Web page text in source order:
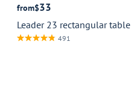
from$33
Leader 23 rectangular table
491